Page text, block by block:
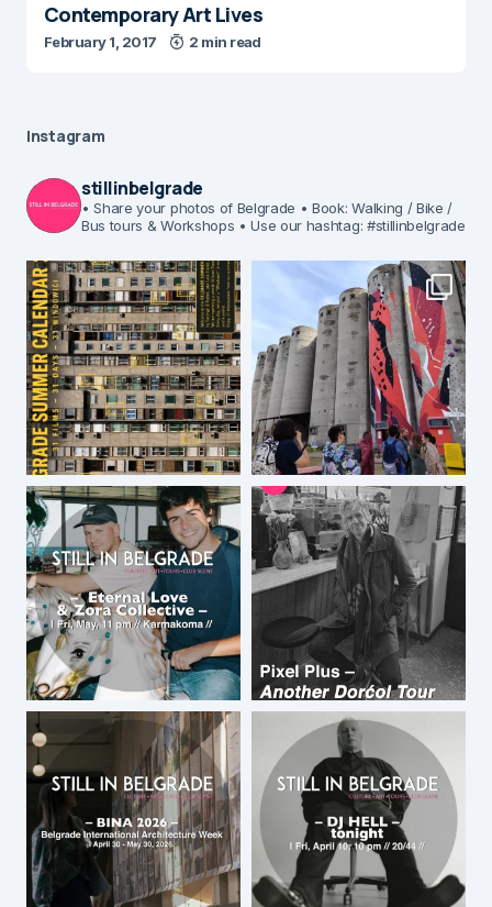
Contemporary Art Lives
February 1, 2017 2 min read
Instagram
stillinbelgrade
• Share your photos of Belgrade • Book: Walking / Bike /
Bus tours & Workshops • Use our hashtag: #stillinbelgrade